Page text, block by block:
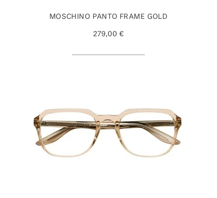
MOSCHINO PANTO FRAME GOLD
279,00 €